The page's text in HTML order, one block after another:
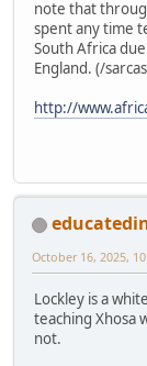
note that
spent any time
South Africa
England. (/
http://
October 16, 2025,
Lockley is a
teaching Xhosa
not.